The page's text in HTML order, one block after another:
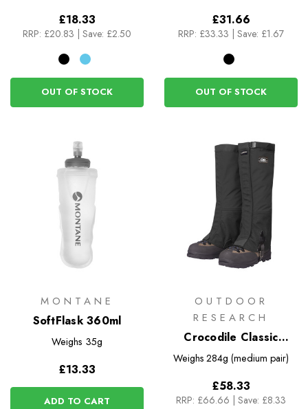
£18.33
RRP: £20.83 | Save: £2.50
OUT OF STOCK
£31.66
RRP: £33.33 | Save: £1.67
OUT OF STOCK
MONTANE
SoftFlask 360ml
Weighs 35g
£13.33
ADD TO CART
OUTDOOR
RESEARCH
Crocodile Classic
Gaiters
Weighs 284g (medium pair)
£58.33
RRP: £66.66 Save: £8.33